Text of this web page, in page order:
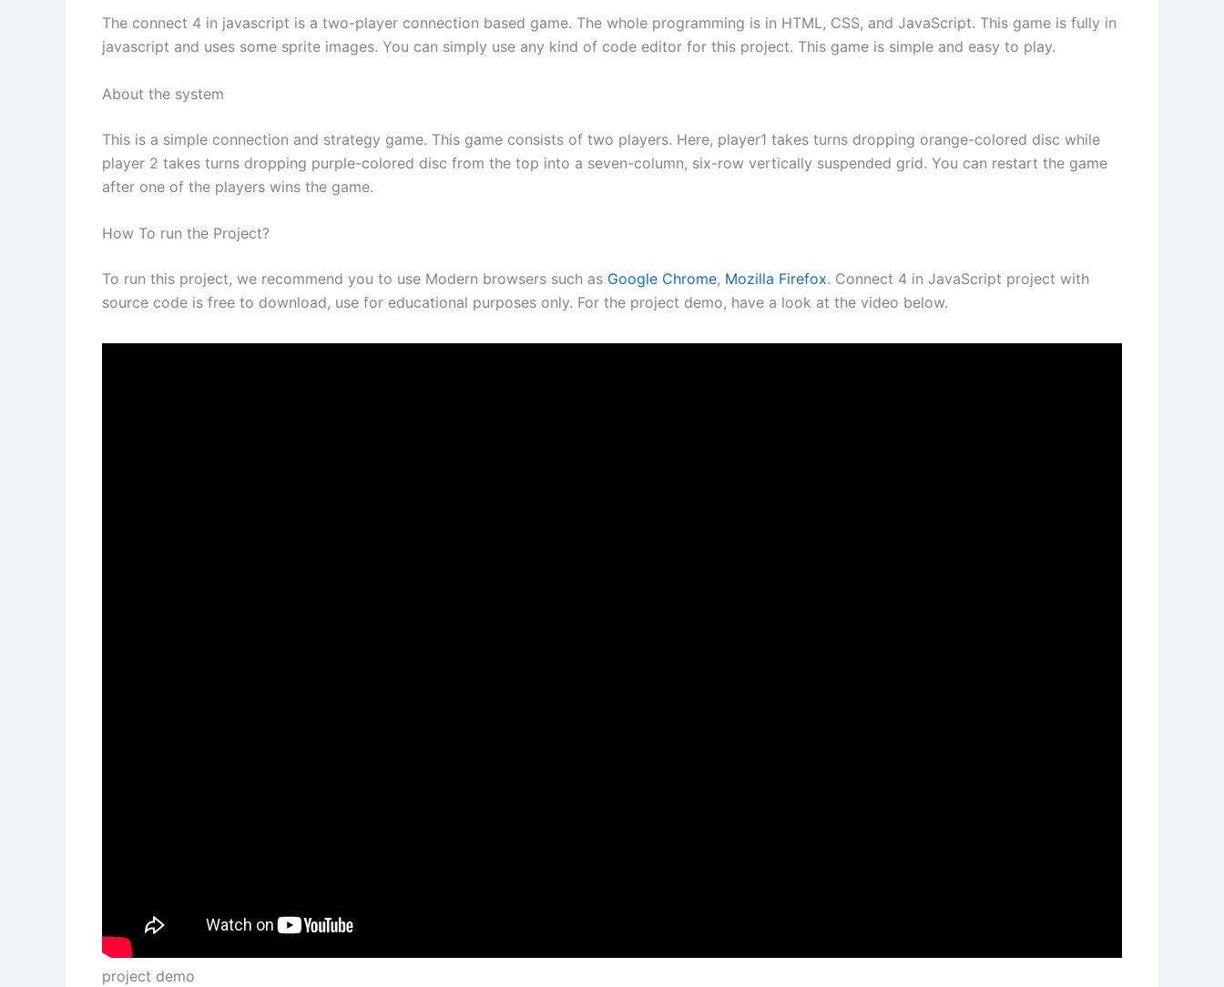
The connect 4 in javascript is a two-player connection based game. The whole programming is in HTML, CSS, and JavaScript. This game is fully in
javascript and uses some sprite images. You can simply use any kind of code editor for this project. This game is simple and easy to play.
About the system
This is a simple connection and strategy game. This game consists of two players. Here, player1 takes turns dropping orange-colored disc while
player 2 takes turns dropping purple-colored disc from the top into a seven-column, six-row vertically suspended grid. You can restart the game
after one of the players wins the game.
How To run the Project?
To run this project, we recommend you to use Modern browsers such as Google Chrome, Mozilla Firefox. Connect 4 in JavaScript project with
source code is free to download, use for educational purposes only. For the project demo, have a look at the video below.
project demo